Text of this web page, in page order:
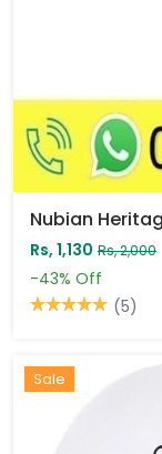
Rs, 1,130 Rs, 2,000
-43% Off
(5)
Sale